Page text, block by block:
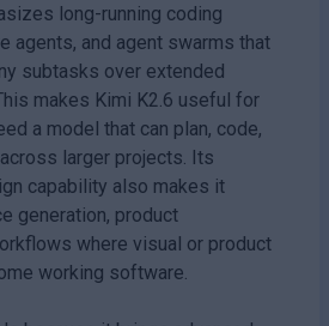
long-running coding
agents, and agent swarms that
subtasks over extended
makes Kimi K2.6 useful for
a model that can plan, code,
larger projects. Its
capability also makes it
generation, product
where visual or product
working software.